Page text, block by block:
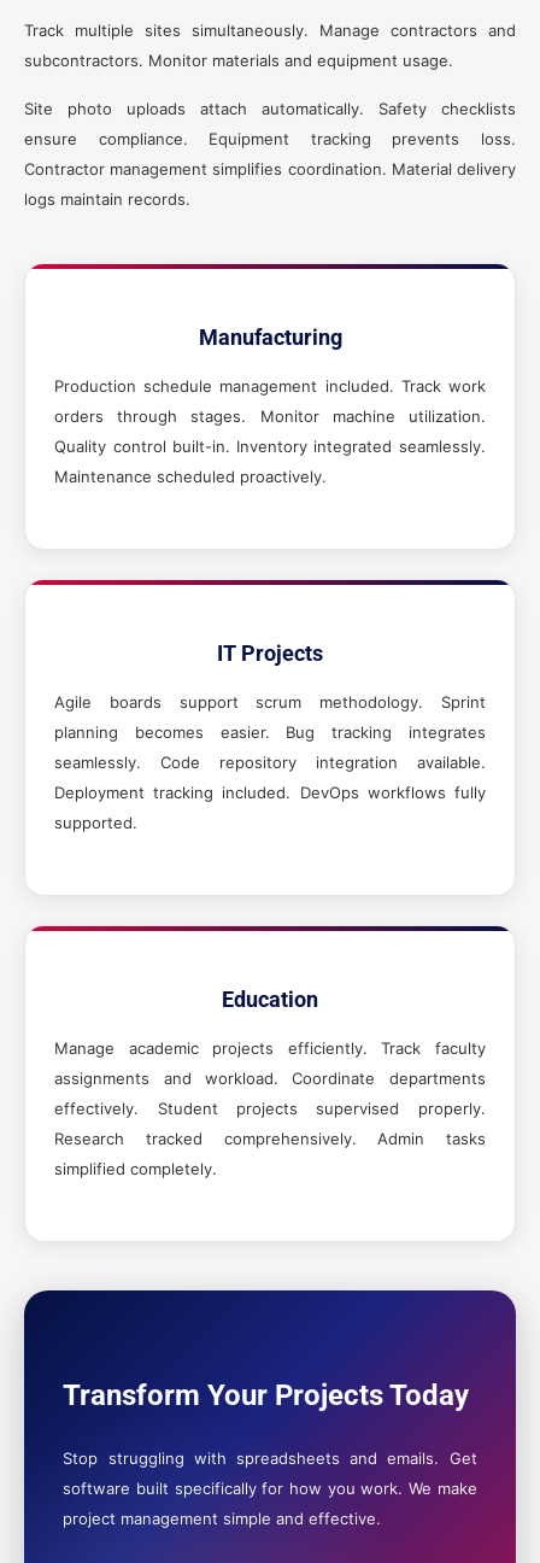
Track multiple sites simultaneously. Manage contractors and
subcontractors. Monitor materials and equipment usage.
Site photo uploads attach automatically. Safety checklists
ensure compliance. Equipment tracking prevents loss.
Contractor management simplifies coordination. Material delivery
logs maintain records.
Manufacturing
Production schedule management included. Track work
orders through stages. Monitor machine utilization.
Quality control built-in. Inventory integrated seamlessly.
Maintenance scheduled proactively.
IT Projects
Agile boards support scrum methodology. Sprint
planning becomes easier. Bug tracking integrates
seamlessly. Code repository integration available.
Deployment tracking included. DevOps workflows fully
supported.
Education
Manage academic projects efficiently. Track faculty
assignments and workload. Coordinate departments
effectively. Student projects supervised properly.
Research tracked comprehensively. Admin tasks
simplified completely.
Transform Your Projects Today
Stop struggling with spreadsheets and emails. Get
software built specifically for how you work. We make
project management simple and effective.